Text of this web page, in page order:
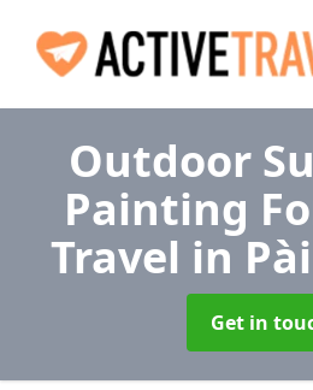
Outdoor
Painting
Travel in
Get in